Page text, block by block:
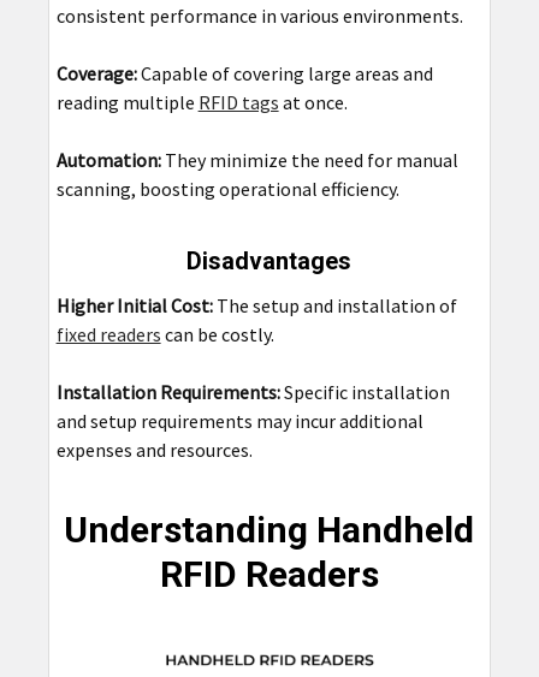
consistent performance in various environments.
Coverage:Capable of covering large areas and
reading multiple RFID tags at once.
Automation: They minimize the need for manual
scanning, boosting operational efficiency.
Disadvantages
Higher Initial Cost: The setup and installation of
fixed readers can be costly.
Installation Requirements:Specific installation
and setup requirements may incur additional
expenses and resources.
Understanding Handheld
RFID Readers